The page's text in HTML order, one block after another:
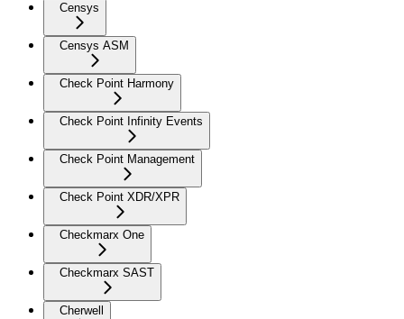
Censys
Censys ASM
Check Point Harmony
Check Point Infinity Events
Check Point Management
Check Point XDR/XPR
Checkmarx One
Checkmarx SAST
Cherwell